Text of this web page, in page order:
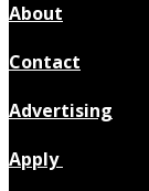
About
Contact
Advertising
Apply